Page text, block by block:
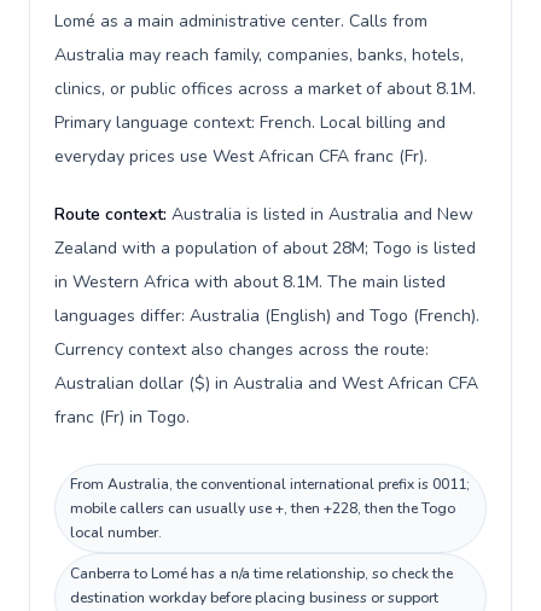
Lomé as a main administrative center. Calls from
Australia may reach family, companies, banks, hotels,
clinics, or public offices across a market of about 8.1M.
Primary language context: French. Local billing and
everyday prices use West African CFA franc (Fr).
Route context: Australia is listed in Australia and New
Zealand with a population of about 28M; Togo is listed
in Western Africa with about 8.1M. The main listed
languages differ: Australia (English) and Togo (French).
Currency context also changes across the route:
Australian dollar ($) in Australia and West African CFA
franc (Fr) in Togo.
From Australia, the conventional international prefix is 0011;
mobile callers can usually use +, then +228, then the Togo
local number.
Canberra to Lomé has a n/a time relationship, so check the
destination workday before placing business or support